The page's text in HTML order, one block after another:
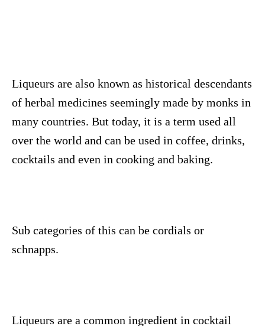
Liqueurs are also known as historical descendants
of herbal medicines seemingly made by monks in
many countries. But today, it is a term used all
over the world and can be used in coffee, drinks,
cocktails and even in cooking and baking.
Sub categories of this can be cordials or
schnapps.
Liqueurs are a common ingredient in cocktail